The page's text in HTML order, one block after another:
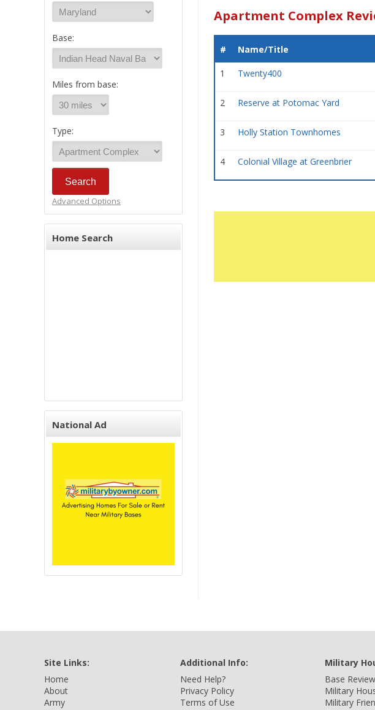
Base:
Miles from base:
Type:
Advanced Options
Home Search
National Ad
Apartment Complex
# Name/Title
1 Twenty400
2 Reserve at Potomac Yard
3 Holly Station Townhomes
4 Colonial Village at Greenbrier
Site Links:
Home
About
Army
Additional Info:
Need Help?
Privacy Policy
Terms of Use
Military
Base
Military
Military